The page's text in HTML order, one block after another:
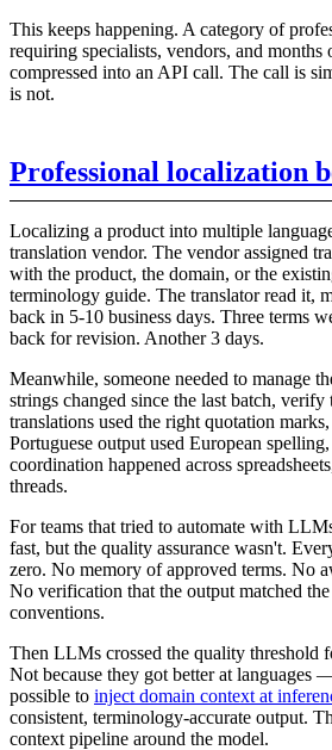
This keeps happening. A category of
requiring specialists, vendors, and months
compressed into an API call. The call is
is not.
Professional localization
Localizing a product into multiple
translation vendor. The vendor assigned
with the product, the domain, or the
terminology guide. The translator read it,
back in 5-10 business days. Three terms
back for revision. Another 3 days.
Meanwhile, someone needed to manage
strings changed since the last batch, verify
translations used the right quotation
Portuguese output used European
coordination happened across
threads.
For teams that tried to automate with
fast, but the quality assurance wasn't.
zero. No memory of approved terms. No
No verification that the output matched
conventions.
Then LLMs crossed the quality threshold
Not because they got better at languages
possible to inject domain context at
consistent, terminology-accurate output.
context pipeline around the model.